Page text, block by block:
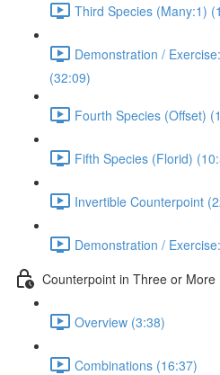
Third Species (Many:1)
Demonstration /
(32:09)
Fourth Species (Offset)
Fifth Species (Florid)
Invertible Counterpoint
Demonstration /
Counterpoint in Three or More
Overview (3:38)
Combinations (16:37)